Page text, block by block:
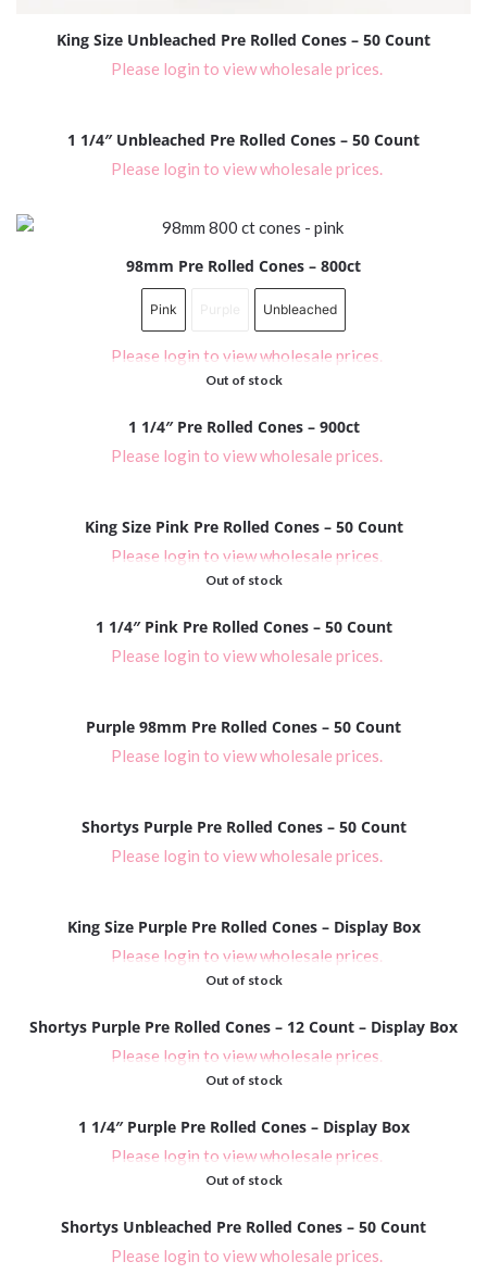
King Size Unbleached Pre Rolled Cones – 50 Count
Please login to view wholesale prices.
1 1/4″ Unbleached Pre Rolled Cones – 50 Count
Please login to view wholesale prices.
98mm Pre Rolled Cones – 800ct
Pink Unbleached
Please login to view wholesale prices.
Out of stock
1 1/4″ Pre Rolled Cones – 900ct
Please login to view wholesale prices.
King Size Pink Pre Rolled Cones – 50 Count
Please login to view wholesale prices.
Out of stock
1 1/4″ Pink Pre Rolled Cones – 50 Count
Please login to view wholesale prices.
Purple 98mm Pre Rolled Cones – 50 Count
Please login to view wholesale prices.
Shortys Purple Pre Rolled Cones – 50 Count
Please login to view wholesale prices.
King Size Purple Pre Rolled Cones – Display Box
Please login to view wholesale prices.
Out of stock
Shortys Purple Pre Rolled Cones – 12 Count – Display Box
Please login to view wholesale prices.
Out of stock
1 1/4″ Purple Pre Rolled Cones – Display Box
Please login to view wholesale prices.
Out of stock
Shortys Unbleached Pre Rolled Cones – 50 Count
Please login to view wholesale prices.